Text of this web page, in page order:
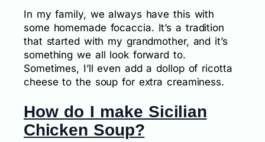
In my family, we always have this with
some homemade focaccia. It’s a tradition
that started with my grandmother, and it’s
something we all look forward to.
Sometimes, I’ll even add a dollop of ricotta
cheese to the soup for extra creaminess.
How do I make Sicilian
Chicken Soup?